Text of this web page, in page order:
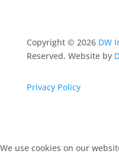
Copyright © 2026 DW
Reserved. Website by
Privacy Policy
We use cookies on our